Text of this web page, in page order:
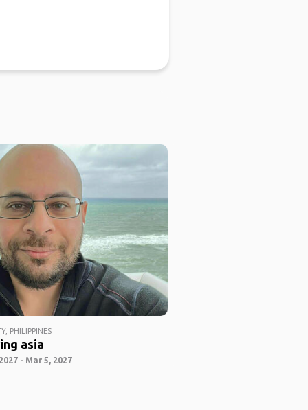
PHILIPPINES
asia
- Mar 5, 2027